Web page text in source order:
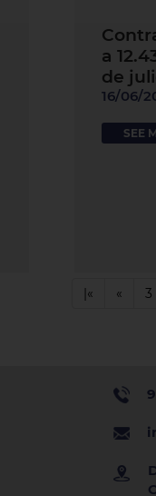
a
de
16/06/
SEE
|« « 3